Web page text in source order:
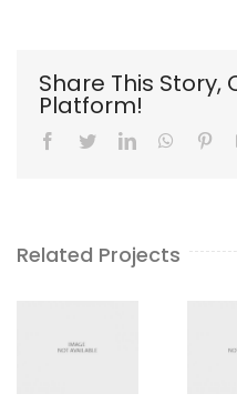
Share This Story,
Platform!
Facebook
TwitterLinkedIn
Related Projects